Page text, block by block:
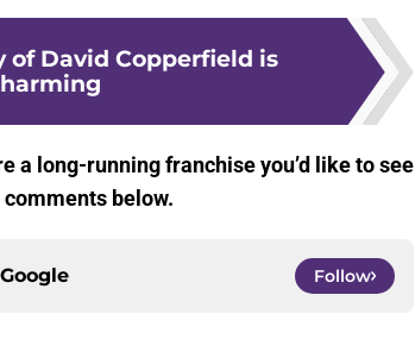
of David Copperfield is
a long-running franchise you’d like to see
below.
Google Follow